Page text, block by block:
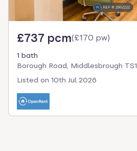
£737 pcm(£170 pw)
1 bath
Borough Road, Middlesbrough TS1
Listed on 10th Jul 2026